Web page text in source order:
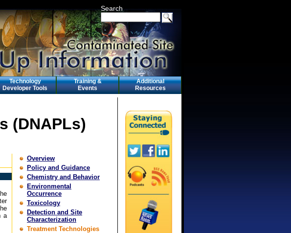
Search
Technology
Developer Tools
Training &
Events
Additional
Resources
(DNAPLs)
Overview
Policy and Guidance
Chemistry and Behavior
Environmental
Occurrence
Toxicology
Detection and Site
Characterization
Treatment Technologies
a